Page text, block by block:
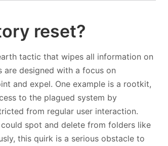
reset?
tactic that wipes all information on
are designed with a focus on
and expel. One example is a rootkit,
to the plagued system by
from regular user interaction.
spot and delete from folders like
this quirk is a serious obstacle to